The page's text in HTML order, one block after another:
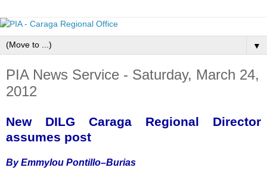
▼
PIA News Service - Saturday, March 24,
2012
New DILG Caraga Regional Director
assumes post
By Emmylou Pontillo–Burias